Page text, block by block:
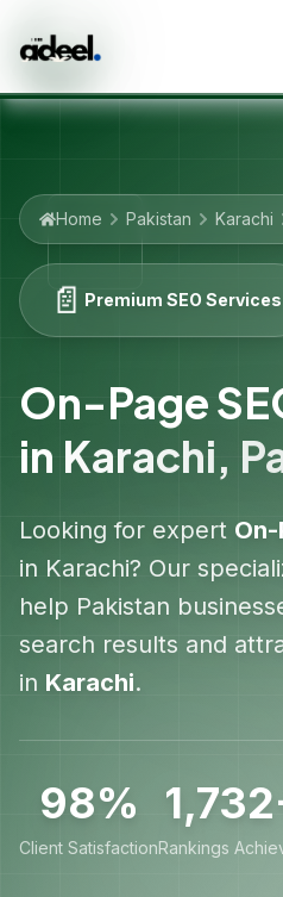
Home Pakistan Karachi
📄 Premium SEO Services
On-Page
in Karachi,
Looking for expert On-
in Karachi? Our
help Pakistan
search results and
in Karachi.
98%
Client SatisfactionRankings